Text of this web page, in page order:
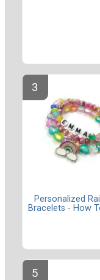
Personalized
Bracelets - How